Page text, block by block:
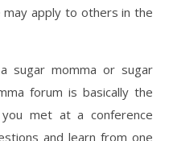
may apply to others in the
sugar momma or sugar
forum is basically the
met at a conference
and learn from one